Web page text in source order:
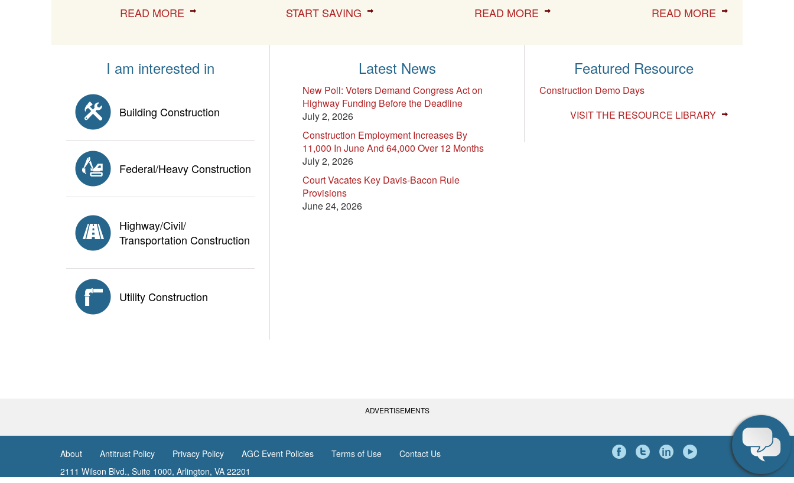
READ MORE START SAVING READ MORE READ MORE
I am interested in
Building Construction
Federal/Heavy Construction
Highway/Civil/
Transportation Construction
Utility Construction
Latest News
New Poll: Voters Demand Congress Act on
Highway Funding Before the Deadline
July 2, 2026
Construction Employment Increases By
11,000 In June And 64,000 Over 12 Months
July 2, 2026
Court Vacates Key Davis-Bacon Rule
Provisions
June 24, 2026
Featured Resource
Construction Demo Days
VISIT THE RESOURCE LIBRARY
ADVERTISEMENTS
<none>
About Antitrust Policy Privacy Policy AGC Event Policies Terms of Use
Contact Us
2111 Wilson Blvd., Suite 1000, Arlington, VA 22201
Social